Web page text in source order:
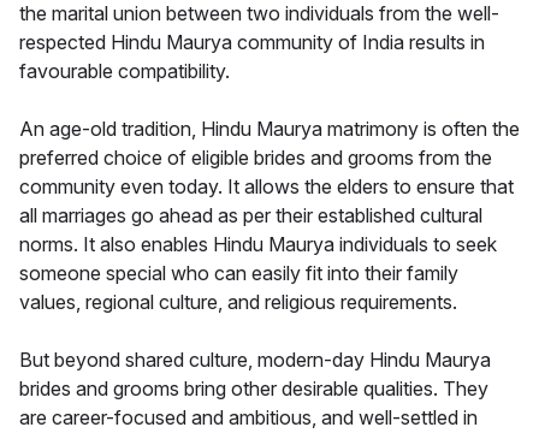
the marital union between two individuals from the well-
respected Hindu Maurya community of India results in
favourable compatibility.
An age-old tradition, Hindu Maurya matrimony is often the
preferred choice of eligible brides and grooms from the
community even today. It allows the elders to ensure that
all marriages go ahead as per their established cultural
norms. It also enables Hindu Maurya individuals to seek
someone special who can easily fit into their family
values, regional culture, and religious requirements.
But beyond shared culture, modern-day Hindu Maurya
brides and grooms bring other desirable qualities. They
are career-focused and ambitious, and well-settled in